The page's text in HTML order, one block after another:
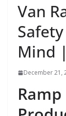
Van
Mind
December 21,